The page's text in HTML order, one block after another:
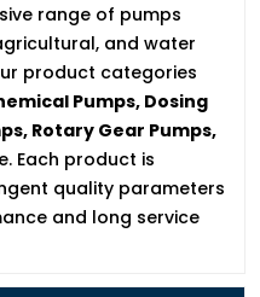
range of pumps
and water
product categories
Pumps, Dosing
Rotary Gear Pumps,
Each product is
quality parameters
and long service